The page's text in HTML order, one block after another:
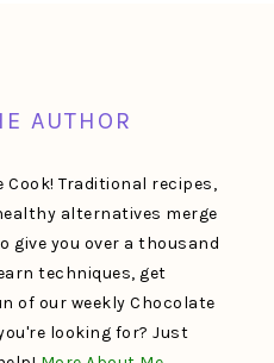
AUTHOR
Cook! Traditional recipes,
alternatives merge
give you over a thousand
techniques, get
of our weekly Chocolate
looking for? Just